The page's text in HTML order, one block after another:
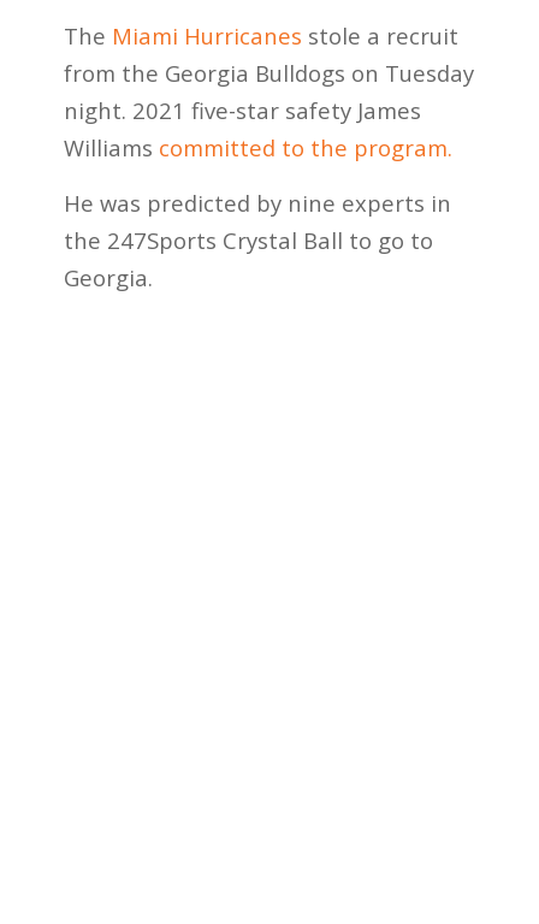
The Miami Hurricanes stole a recruit
from the Georgia Bulldogs on Tuesday
night. 2021 five-star safety James
Williams committed to the program.
He was predicted by nine experts in
the 247Sports Crystal Ball to go to
Georgia.